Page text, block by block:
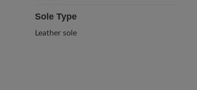
Sole Type
Leather sole